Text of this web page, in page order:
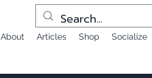
About Articles Shop Socialize